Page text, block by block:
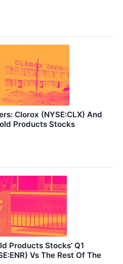
Clorox (NYSE:CLX) And
Products Stocks
Products Stocks’ Q1
Vs The Rest Of The